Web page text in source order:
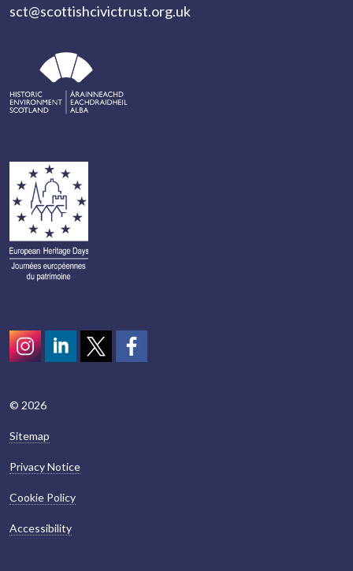
sct@scottishcivictrust.org.uk
© 2026
Sitemap
Privacy Notice
Cookie Policy
Accessibility